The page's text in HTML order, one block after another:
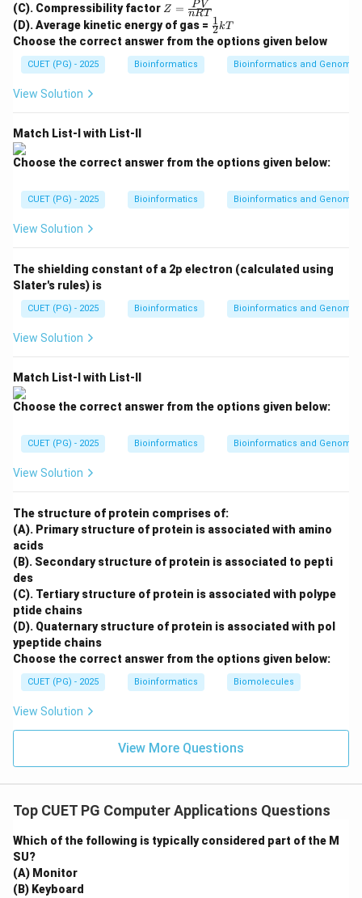
tasks for users. Examples include word processing,
spreadsheet creation, data analysis, and mathematical
computation.
Step 2: Check MS Word.
Therefore, it is application software.
\text{MS Word} \rightarrow
MS Word → Application software
MATLAB is used for numerical computation,
programming, simulation, and data analysis. Therefore,
it is application software.
MATLAB
Step 4: Check MS Excel.
charts, and data analysis. Therefore, it is application
software.
Step 5: Check Window OS.
Windows OS is an operating system. It manages
computer hardware, memory, files, and provides a
platform for application software to run.
\text{Window OS} \rightarrow
Window OS → System software
Therefore, Window OS is not application software.
Download Solution in PDF
T}
{M}}
\fr
ac
{2}
{3}
kT
(C). Compressibility factor Z
\fr
ac
{P
V}
Z = nRT
PV
(D). Average kinetic energy of gas = \fr
ac
{1}
{2}
2
1kT
Choose the correct answer from the options given below
CUET (PG) - 2025 Bioinformatics Bioinformatics and
View Solution
Match List-I with List-II
Choose the correct answer from the options given below:
CUET (PG) - 2025 Bioinformatics Bioinformatics and
View Solution
The shielding constant of a 2p electron (calculated using
Slater's rules) is
CUET (PG) - 2025 Bioinformatics Bioinformatics and
View Solution
Match List-I with List-II
Choose the correct answer from the options given below:
CUET (PG) - 2025 Bioinformatics Bioinformatics and
View Solution
The structure of protein comprises of:
(A). Primary structure of protein is associated with amino
acids
(B). Secondary structure of protein is associated to pepti
des
(C). Tertiary structure of protein is associated with polype
ptide chains
(D). Quaternary structure of protein is associated with pol
ypeptide chains
Choose the correct answer from the options given below:
CUET (PG) - 2025 Bioinformatics Biomolecules
View Solution
View More Questions
Top CUET PG Computer Applications Questions
Which of the following is typically considered part of the M
SU?
(A) Monitor
(B) Keyboard